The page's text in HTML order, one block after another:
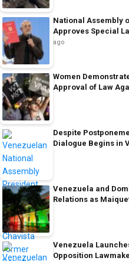
National Assembly
Approves Special
ago
Women
Approval of Law
Despite
Dialogue Begins in
Venezuela and
Relations as
Venezuela
Opposition